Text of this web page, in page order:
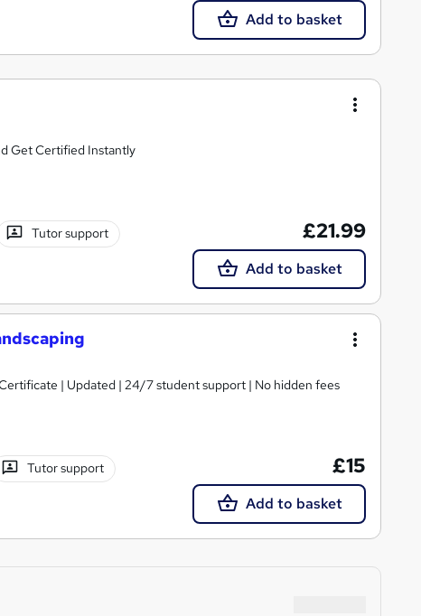
Add to basket
Get Certified Instantly
Tutor support £21.99
Add to basket
| Updated | 24/7 student support | No hidden fees
Tutor support £15
Add to basket